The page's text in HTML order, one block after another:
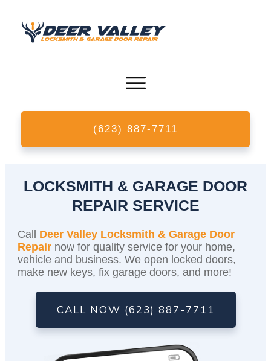
(623) 887-7711
LOCKSMITH & GARAGE DOOR
REPAIR SERVICE
Call Deer Valley Locksmith & Garage Door
Repair now for quality service for your home,
vehicle and business. We open locked doors,
make new keys, fix garage doors, and more!
CALL NOW (623) 887-7711